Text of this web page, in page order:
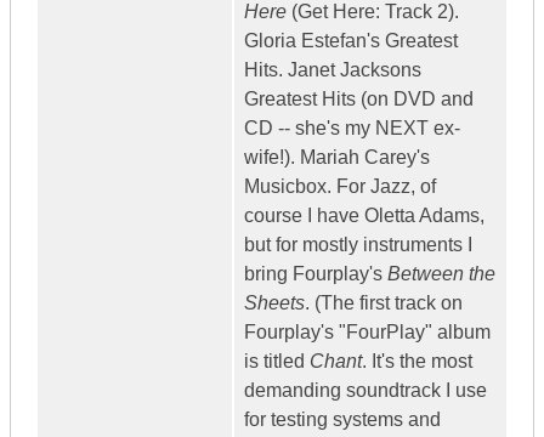
Here (Get Here: Track 2).
Gloria Estefan's Greatest
Hits. Janet Jacksons
Greatest Hits (on DVD and
CD -- she's my NEXT ex-
wife!). Mariah Carey's
Musicbox. For Jazz, of
course I have Oletta Adams,
but for mostly instruments I
bring Fourplay's Between the
Sheets. (The first track on
Fourplay's "FourPlay" album
is titled Chant. It's the most
demanding soundtrack I use
for testing systems and